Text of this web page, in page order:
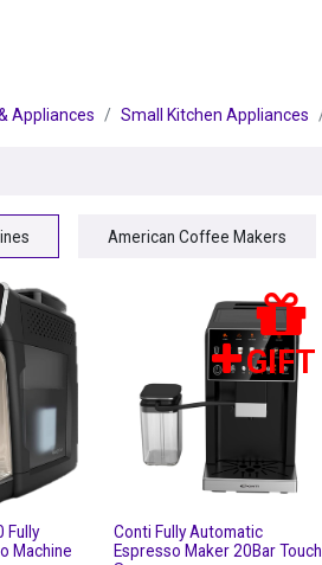
Appliances Small Kitchen Appliances
American Coffee Makers
Fully
Machine
GIFT
Conti Fully Automatic
Espresso Maker 20Bar Touch